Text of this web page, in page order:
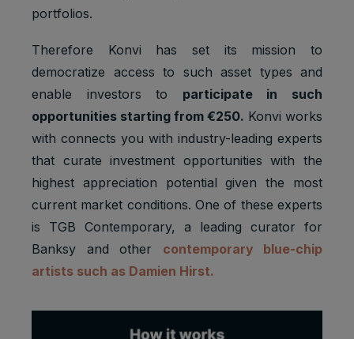
portfolios.
Therefore Konvi has set its mission to
democratize access to such asset types and
enable investors to participate in such
opportunities starting from €250. Konvi works
with connects you with industry-leading experts
that curate investment opportunities with the
highest appreciation potential given the most
current market conditions. One of these experts
is TGB Contemporary, a leading curator for
Banksy and other contemporary blue-chip
artists such as Damien Hirst.